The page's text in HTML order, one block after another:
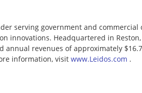
serving government and commercial
innovations. Headquartered in
annual revenues of approximately
information, visit www.Leidos.com .